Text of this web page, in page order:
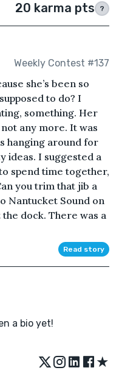
20 karma pts ?
Weekly Contest #137
she’s been so
to do? I
something. Her
not any more. It was
hanging around for
ideas. I suggested a
spend time together,
you trim that jib a
Nantucket Sound on
the dock. There was a
Read story
a bio yet!
★